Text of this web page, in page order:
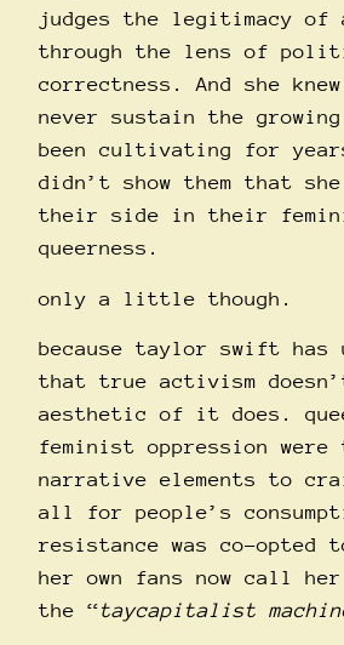
judges the legitimacy
through the lens of
correctness. And she
never sustain the growing
been cultivating for
didn’t show them that
their side in their
queerness.
only a little though.
because taylor swift has
that true activism
aesthetic of it does.
feminist oppression were
narrative elements to
all for people’s
resistance was co-opted
her own fans now call
the “taycapitalist